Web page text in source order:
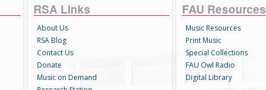
RSA Links
About Us
RSA Blog
Contact Us
Donate
Music on Demand
FAU Resources
Music Resources
Print Music
Special Collections
FAU Owl Radio
Digital Library